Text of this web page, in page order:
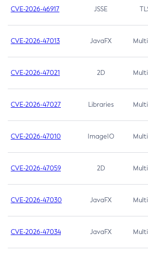
CVE-2026-46917 JSSE
CVE-2026-47013 JavaFX
CVE-2026-47021 2D
CVE-2026-47027 Libraries
CVE-2026-47010 ImageIO
CVE-2026-47059 2D
CVE-2026-47030 JavaFX
CVE-2026-47034 JavaFX